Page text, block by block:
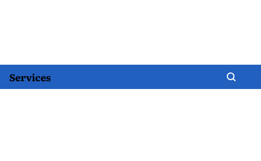
Services